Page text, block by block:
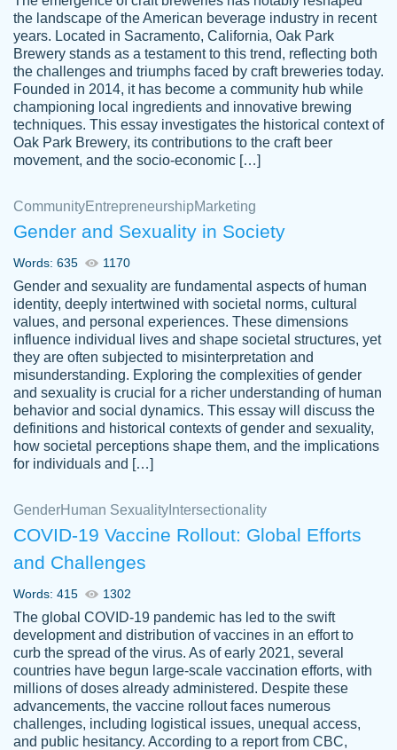
customer-
3856651
This writer is absolutely perfect! She is so
kind and does your work as if its truly hers,
not only does she complete it before the
deadline but she makes the required
improvements and makes sure to include
everything you want. I will for sure be using
her again without a doubt. Thank you so
Nov 18, 2020
Tonia T.
Good job always come threw on time and
even earlier than expected.
Feb 15th, 2022
crystal
Necole
klingele
working with the same people every time,
instead of random people each time.
Always on time, or early, price is fair and
work is exactly what I am looking for. I am a
busy person, so it's nice to know I can
depend on PapersOwl for assistance.
the landscape of the American beverage industry in recent
years. Located in Sacramento, California, Oak Park
Brewery stands as a testament to this trend, reflecting both
the challenges and triumphs faced by craft breweries today.
Founded in 2014, it has become a community hub while
championing local ingredients and innovative brewing
techniques. This essay investigates the historical context of
Oak Park Brewery, its contributions to the craft beer
movement, and the socio-economic […]
CommunityEntrepreneurshipMarketing
Gender and Sexuality in Society
Words: 635 1170
Gender and sexuality are fundamental aspects of human
identity, deeply intertwined with societal norms, cultural
values, and personal experiences. These dimensions
influence individual lives and shape societal structures, yet
they are often subjected to misinterpretation and
misunderstanding. Exploring the complexities of gender
and sexuality is crucial for a richer understanding of human
behavior and social dynamics. This essay will discuss the
definitions and historical contexts of gender and sexuality,
how societal perceptions shape them, and the implications
for individuals and […]
GenderHuman Sexuality Intersectionality
COVID-19 Vaccine Rollout: Global Efforts
and Challenges
Words: 415 1302
The global COVID-19 pandemic has led to the swift
development and distribution of vaccines in an effort to
curb the spread of the virus. As of early 2021, several
countries have begun large-scale vaccination efforts, with
millions of doses already administered. Despite these
advancements, the vaccine rollout faces numerous
challenges, including logistical issues, unequal access,
and public hesitancy. According to a report from CBC,